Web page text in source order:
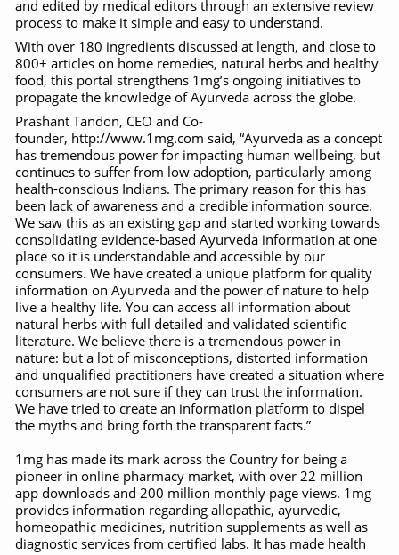
Promoting Sustainable Way of Life through Yoga
Women Bear the Brunt of Living Longer Than Men:
IDY Handbook 2026 released
Kolkata to Host International Day of Yoga 2026 Main
Soothe Sunburn Overnight; Fight Hair Frizz During Humid
Study links chronic fatigue, declining motivation to
India Alert: Zero Ebola Cases Reported; Health Ministry
India Steps Up Ebola Checks at Airports, Issues Travel
Understanding Karkitaka Chikitsa Through Ritucharya
Climate Change and Respiratory Health: Why Better
Follow Ayush Advisory; Beat the Heat; Be Safe During
Global Travel Market 2026 in Thiruvananthapuram from
The way to good health is in the kitchen
Yoga for Obesity and Stress: Reclaiming Balance in a
Prevent Heatstroke, Heat Exhaustion as Mercury Level
AYUSH members will be integrated in state advisory
Vaazha 2 film Debate Deepens as LiverDoc says it’s
World Liver Day a Grim Reminder to Protect Liver
and edited by medical editors through an extensive review
process to make it simple and easy to understand.
With over 180 ingredients discussed at length, and close to
800+ articles on home remedies, natural herbs and healthy
food, this portal strengthens 1mg’s ongoing initiatives to
propagate the knowledge of Ayurveda across the globe.
Prashant Tandon, CEO and Co-
founder, http://www.1mg.com said, “Ayurveda as a concept
has tremendous power for impacting human wellbeing, but
continues to suffer from low adoption, particularly among
health-conscious Indians. The primary reason for this has
been lack of awareness and a credible information source.
We saw this as an existing gap and started working towards
consolidating evidence-based Ayurveda information at one
place so it is understandable and accessible by our
consumers. We have created a unique platform for quality
information on Ayurveda and the power of nature to help
live a healthy life. You can access all information about
natural herbs with full detailed and validated scientific
literature. We believe there is a tremendous power in
nature: but a lot of misconceptions, distorted information
and unqualified practitioners have created a situation where
consumers are not sure if they can trust the information.
We have tried to create an information platform to dispel
the myths and bring forth the transparent facts.”
1mg has made its mark across the Country for being a
pioneer in online pharmacy market, with over 22 million
app downloads and 200 million monthly page views. 1mg
provides information regarding allopathic, ayurvedic,
homeopathic medicines, nutrition supplements as well as
diagnostic services from certified labs. It has made health